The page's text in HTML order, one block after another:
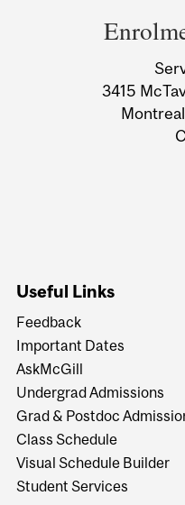
Information
3415
Useful Links
Feedback
Important Dates
AskMcGill
Undergrad Admissions
Grad & Postdoc
Class Schedule
Visual Schedule Builder
Student Services